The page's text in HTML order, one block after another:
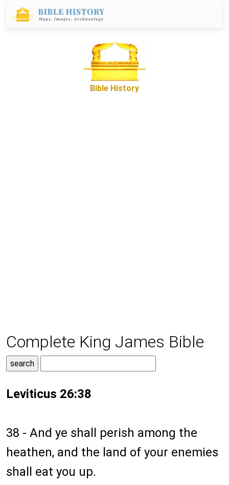
Bible History
Complete King James Bible
Leviticus 26:38
38 - And ye shall perish among the
heathen, and the land of your enemies
shall eat you up.